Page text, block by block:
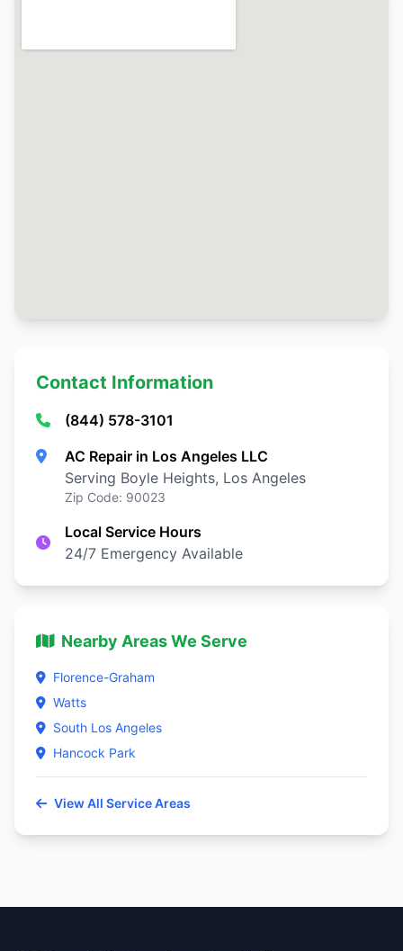
Contact Information
(844) 578-3101
AC Repair in Los Angeles LLC
Serving Boyle Heights, Los Angeles
Zip Code: 90023
Local Service Hours
24/7 Emergency Available
Nearby Areas We Serve
Florence-Graham
Watts
South Los Angeles
Hancock Park
View All Service Areas